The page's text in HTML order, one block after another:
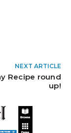
NEXT ARTICLE
Recipe round
up!